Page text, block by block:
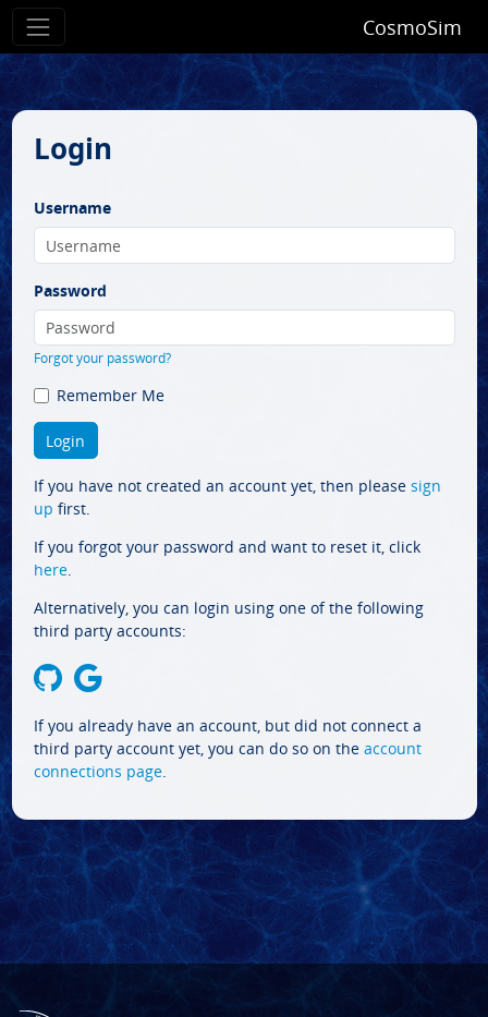
CosmoSim
Login
Username
Password
Forgot your password?
Remember Me
If you have not created an account yet, then please sign
up first.
If you forgot your password and want to reset it, click
here.
Alternatively, you can login using one of the following
third party accounts:
If you already have an account, but did not connect a
third party account yet, you can do so on the account
connections page.